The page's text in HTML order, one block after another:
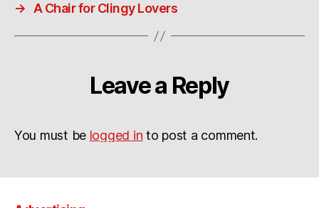
→
A Chair for Clingy Lovers
Leave a Reply
You must be logged in to post a comment.